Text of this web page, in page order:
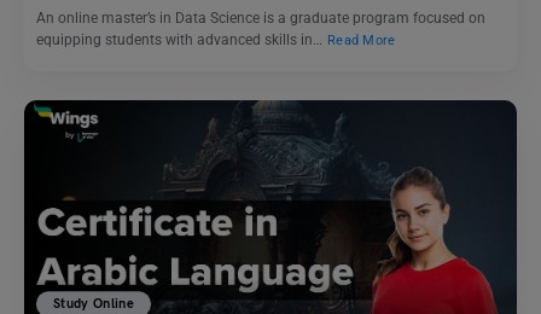
An online master’s in Data Science is a graduate program focused on
equipping students with advanced skills in…
Read More
Study Online